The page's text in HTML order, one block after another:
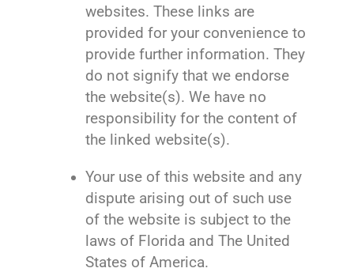
websites. These links are
provided for your convenience to
provide further information. They
do not signify that we endorse
the website(s). We have no
responsibility for the content of
the linked website(s).
Your use of this website and any
dispute arising out of such use
of the website is subject to the
laws of Florida and The United
States of America.